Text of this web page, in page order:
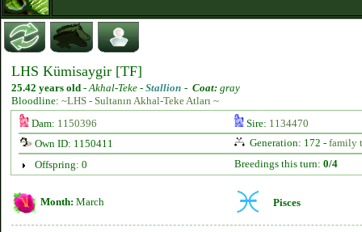
LHS Kümisaygir [TF]
25.42 years old -Akhal-Teke - Stallion - Coat: gray
Bloodline: ~LHS - Sultanın Akhal-Teke Atları ~
Dam: 1150396 Sire: 1134470
Own ID: 1150411
Generation: 172 - family
Offspring: 0
Breedings this turn: 0/4
Month: March Pisces